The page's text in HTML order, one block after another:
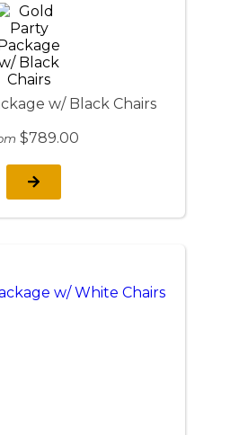
w/ Black Chairs
$789.00